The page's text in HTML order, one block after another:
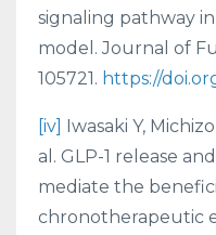
signaling pathway in
model. Journal of
105721. https://
[iv]
Iwasaki Y,
al. GLP-1 release
mediate the
chronotherapeutic